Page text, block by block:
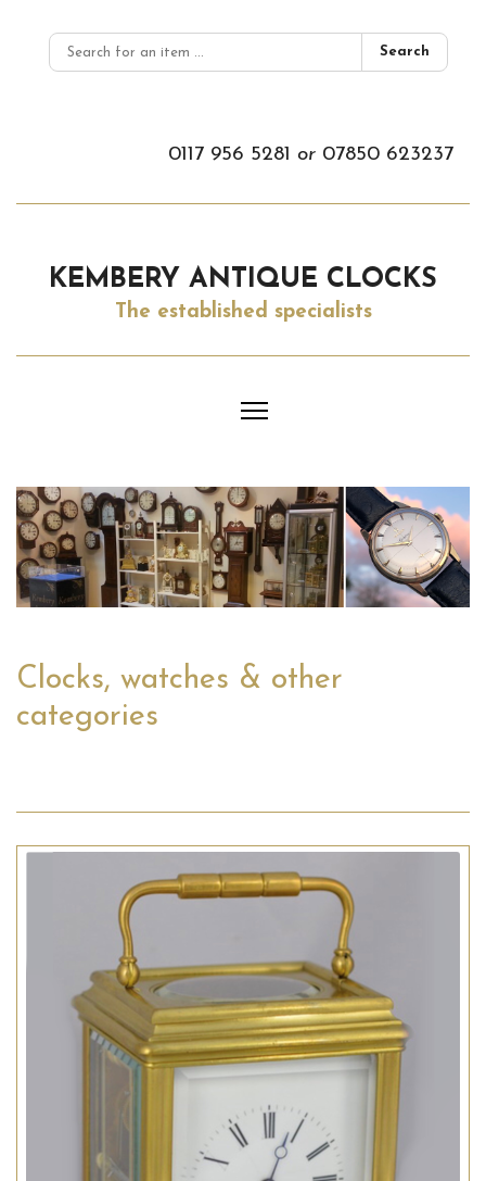
Search
0117 956 5281 or 07850 623237
KEMBERY ANTIQUE CLOCKS
The established specialists
Clocks, watches & other
categories